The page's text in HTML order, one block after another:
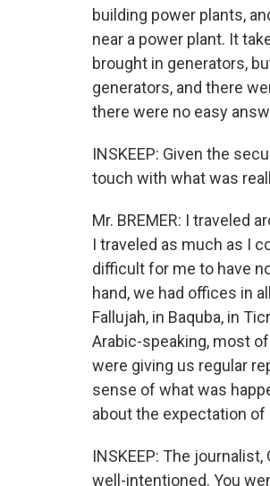
building power plants,
near a power plant. It
brought in generators,
generators, and there
there were no easy
INSKEEP: Given the
touch with what was
Mr. BREMER: I traveled
I traveled as much as I
difficult for me to have
hand, we had offices in
Fallujah, in Baquba, in
Arabic-speaking, most
were giving us regular
sense of what was
about the expectation of
INSKEEP: The
well-intentioned. You